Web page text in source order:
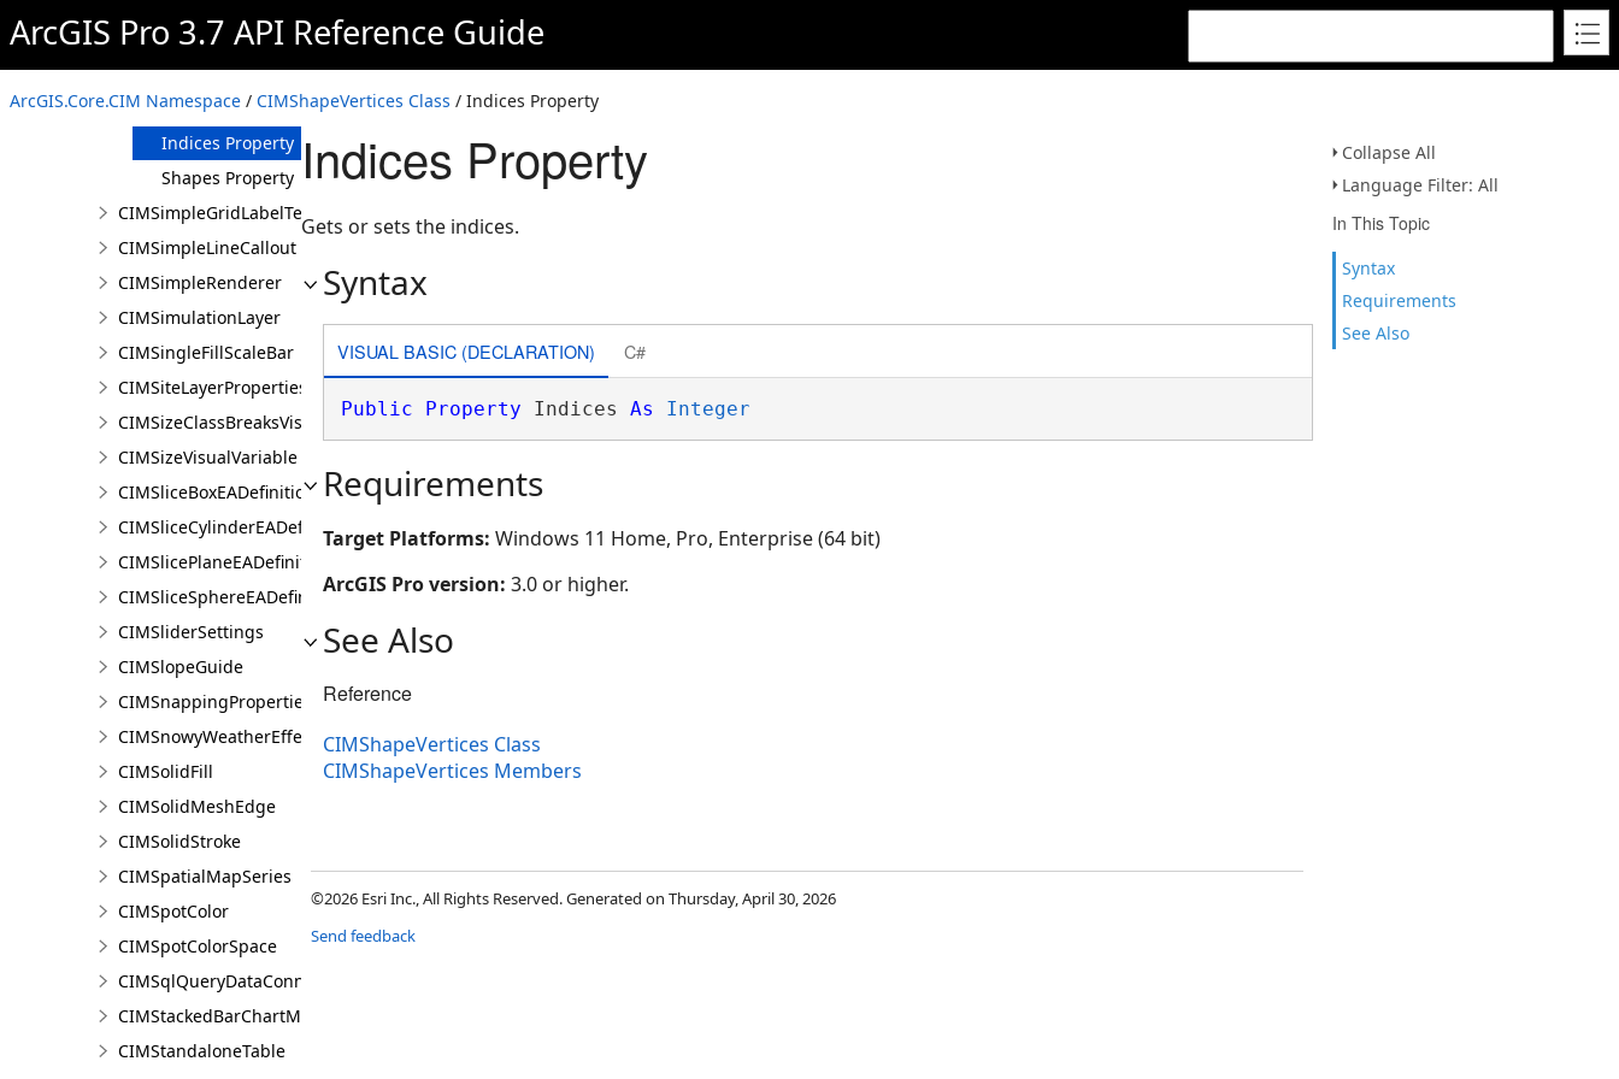
ArcGIS Pro 3.7 API Reference Guide
ArcGIS.Core.CIM Namespace / CIMShapeVertices Class / Indices Property
Collapse All
Language Filter: All
In This Topic
Syntax
Requirements
See Also
CIMShapeVertices
Constructor
Methods
Properties
Indices Property
Shapes Property
CIMSimpleGridLabelTemplate
CIMSimpleLineCallout
CIMSimpleRenderer
CIMSimulationLayer
CIMSingleFillScaleBar
CIMSiteLayerProperties
CIMSizeClassBreaksVisualVariable
CIMSizeVisualVariable
CIMSliceBoxEADefinition
CIMSliceCylinderEADefinition
CIMSlicePlaneEADefinition
CIMSliceSphereEADefinition
CIMSliderSettings
CIMSlopeGuide
CIMSnappingProperties
CIMSnowyWeatherEffect
CIMSolidFill
CIMSolidMeshEdge
CIMSolidStroke
CIMSpatialMapSeries
CIMSpotColor
CIMSpotColorSpace
CIMSqlQueryDataConnection
CIMStackedBarChartMarker
CIMStandaloneTable
Indices Property
Gets or sets the indices.
Syntax
VISUAL BASIC (DECLARATION) C#
Public Property Indices As Integer
Requirements
Target Platforms: Windows 11 Home, Pro, Enterprise (64 bit)
ArcGIS Pro version: 3.0 or higher.
See Also
Reference
CIMShapeVertices Class
CIMShapeVertices Members
©2026 Esri Inc., All Rights Reserved. Generated on Thursday, April 30, 2026
Send feedback